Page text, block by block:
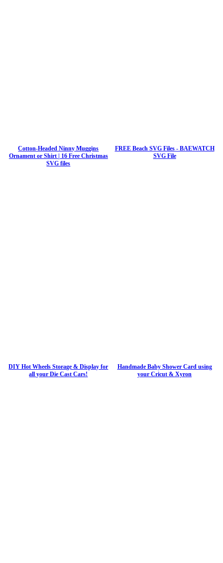
Cotton-Headed Ninny Muggins
Ornament or Shirt | 16 Free Christmas
SVG files
FREE Beach SVG Files - BAEWATCH
SVG File
DIY Hot Wheels Storage & Display for
all your Die Cast Cars!
Handmade Baby Shower Card using
your Cricut & Xyron